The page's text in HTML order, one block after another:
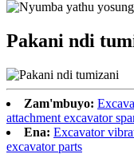
Pakani ndi
Zam'mbuyo:
attachment excavator
Ena: Excavator
excavator parts